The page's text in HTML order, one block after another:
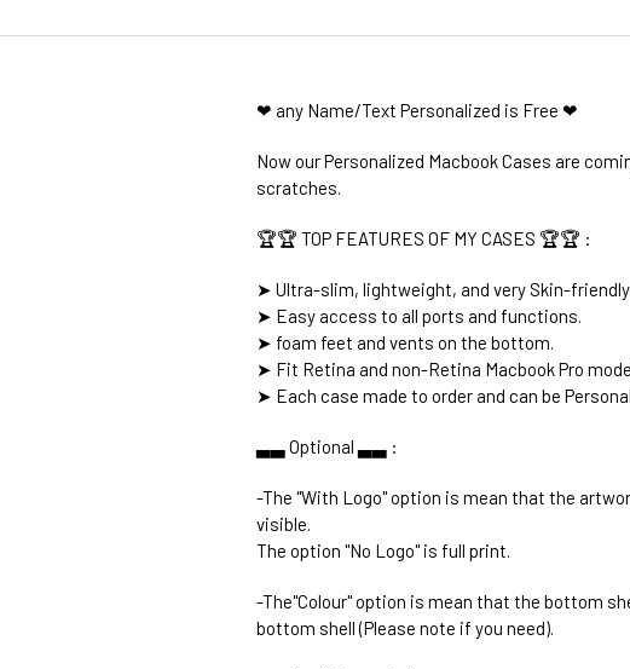
❤ any Name/Text Personalized is Free ❤
Now our Personalized Macbook Cases are
scratches.
🏆🏆 TOP FEATURES OF MY CASES 🏆🏆 :
➤ Ultra-slim, lightweight, and very Skin-friendly.
➤ Easy access to all ports and functions.
➤ foam feet and vents on the bottom.
➤ Fit Retina and non-Retina Macbook Pro
➤ Each case made to order and can be
▃▃ Optional ▃▃ :
-The "With Logo" option is mean that the
visible.
The option "No Logo" is full print.
-The"Colour" option is mean that the bottom
bottom shell (Please note if you need).